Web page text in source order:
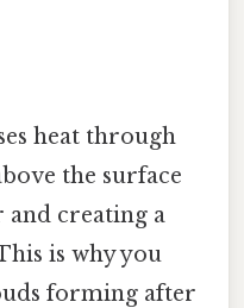
heat through
the surface
and creating a
is why you
forming after